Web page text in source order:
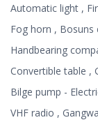
Automatic light ,
Fog horn , Bosuns
Handbearing
Convertible table ,
Bilge pump -
VHF radio ,